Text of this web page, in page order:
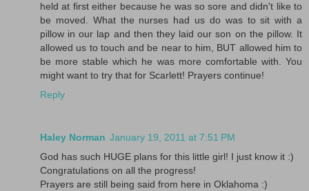
held at first either because he was so sore and didn't like to
be moved. What the nurses had us do was to sit with a
pillow in our lap and then they laid our son on the pillow. It
allowed us to touch and be near to him, BUT allowed him to
be more stable which he was more comfortable with. You
might want to try that for Scarlett! Prayers continue!
Reply
Haley Norman January 19, 2011 at 7:51 PM
God has such HUGE plans for this little girl! I just know it :)
Congratulations on all the progress!
Prayers are still being said from here in Oklahoma :)